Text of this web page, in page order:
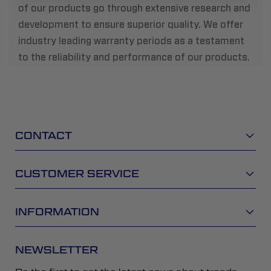
of our products go through extensive research and
development to ensure superior quality. We offer
industry leading warranty periods as a testament
to the reliability and performance of our products.
CONTACT
CUSTOMER SERVICE
INFORMATION
NEWSLETTER